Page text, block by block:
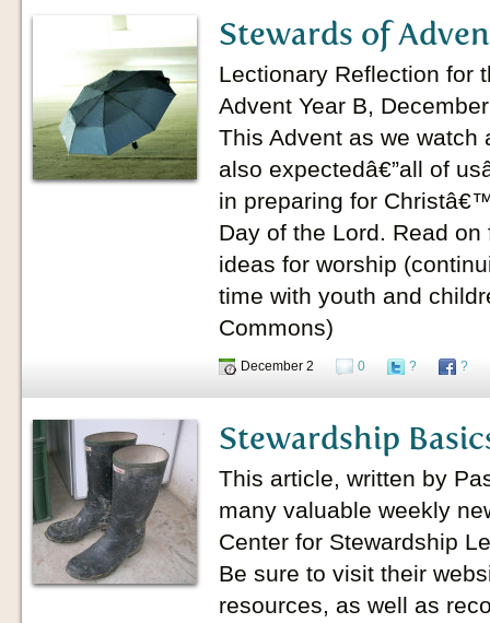
Stewards of
Lectionary Reflection for
Advent Year B,
This Advent as we watch
also expectedâ€”all of
in preparing for
Day of the Lord. Read
ideas for worship
time with youth and
Commons)
December 2 0 ? ?
Stewardship
This article, written by
many valuable weekly
Center for Stewardship
Be sure to visit their
resources, as well as